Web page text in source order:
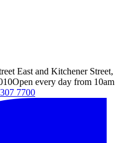
East and Kitchener Street,
Open every day from 10am
7700